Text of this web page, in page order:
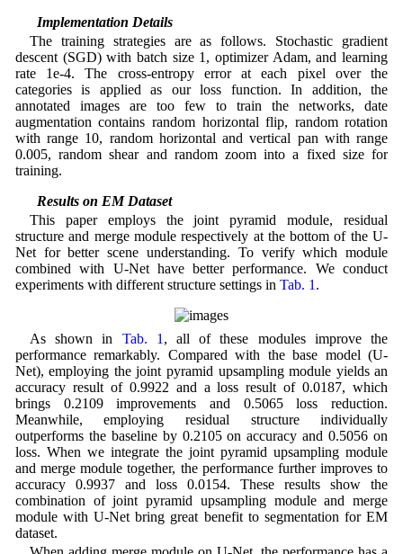
4.2 Implementation Details
The training strategies are as follows. Stochastic gradient
descent (SGD) with batch size 1, optimizer Adam, and learning
rate 1e-4. The cross-entropy error at each pixel over the
categories is applied as our loss function. In addition, the
annotated images are too few to train the networks, date
augmentation contains random horizontal flip, random rotation
with range 10, random horizontal and vertical pan with range
0.005, random shear and random zoom into a fixed size for
training.
4.3 Results on EM Dataset
This paper employs the joint pyramid module, residual
structure and merge module respectively at the bottom of the U-
Net for better scene understanding. To verify which module
combined with U-Net have better performance. We conduct
experiments with different structure settings in Tab. 1 .
As shown in Tab. 1 , all of these modules improve the
performance remarkably. Compared with the base model (U-
Net), employing the joint pyramid upsampling module yields an
accuracy result of 0.9922 and a loss result of 0.0187, which
brings 0.2109 improvements and 0.5065 loss reduction.
Meanwhile, employing residual structure individually
outperforms the baseline by 0.2105 on accuracy and 0.5056 on
loss. When we integrate the joint pyramid upsampling module
and merge module together, the performance further improves to
accuracy 0.9937 and loss 0.0154. These results show the
combination of joint pyramid upsampling module and merge
module with U-Net bring great benefit to segmentation for EM
dataset.